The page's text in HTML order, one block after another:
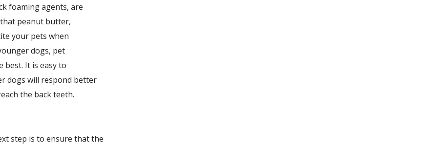
foaming agents, are
peanut butter,
your pets when
dogs, pet
It is easy to
dogs will respond better
the back teeth.
step is to ensure that the